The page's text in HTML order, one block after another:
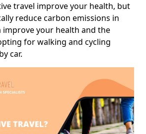
travel improve your health, but
reduce carbon emissions in
improve your health and the
for walking and cycling
car.